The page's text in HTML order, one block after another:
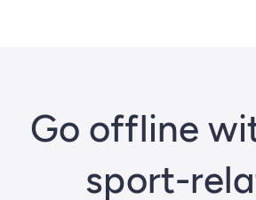
Go offline
sport-